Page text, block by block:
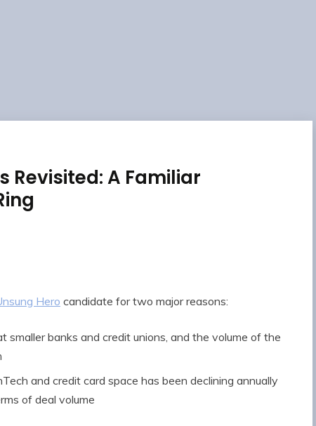
Revisited: A Familiar
Hero candidate for two major reasons:
banks and credit unions, and the volume of the
and credit card space has been declining annually
of deal volume